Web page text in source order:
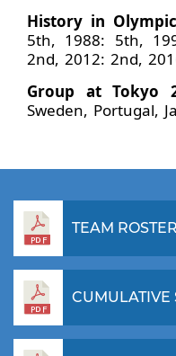
History in
5th, 1988: 5th,
2nd, 2012: 2nd,
Group at Tokyo
Sweden, Portugal,
TEAM ROSTER
CUMULATIVE